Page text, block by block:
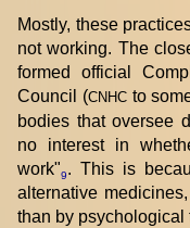
Mostly, these
not working. The
formed official
Council (CNHCto
bodies that oversee
no interest in
work"9. This is
alternative
than by psychological